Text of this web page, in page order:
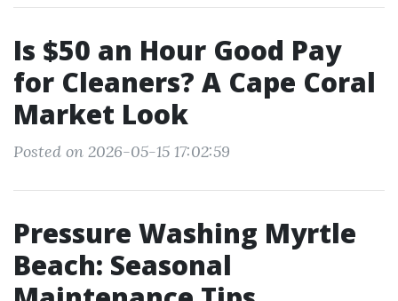
Is $50 an Hour Good Pay
for Cleaners? A Cape Coral
Market Look
Posted on 2026-05-15 17:02:59
Pressure Washing Myrtle
Beach: Seasonal